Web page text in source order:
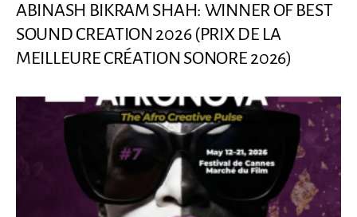
ABINASH BIKRAM SHAH: WINNER OF BEST
SOUND CREATION 2026 (PRIX DE LA
MEILLEURE CRÉATION SONORE 2026)